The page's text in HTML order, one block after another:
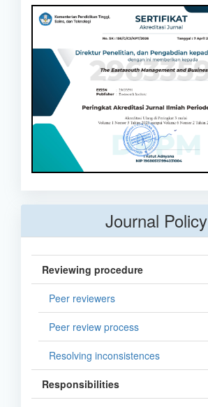
Journal Policy
Reviewing procedure
Peer reviewers
Peer review process
Resolving inconsistences
Responsibilities